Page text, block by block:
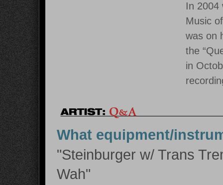
In 2004
Music
was on
the
in
What equipment/
"Steinburger w/ Trans
Wah"